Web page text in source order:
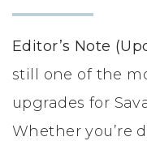
Editor’s Note
still one of the
upgrades for
Whether you’re